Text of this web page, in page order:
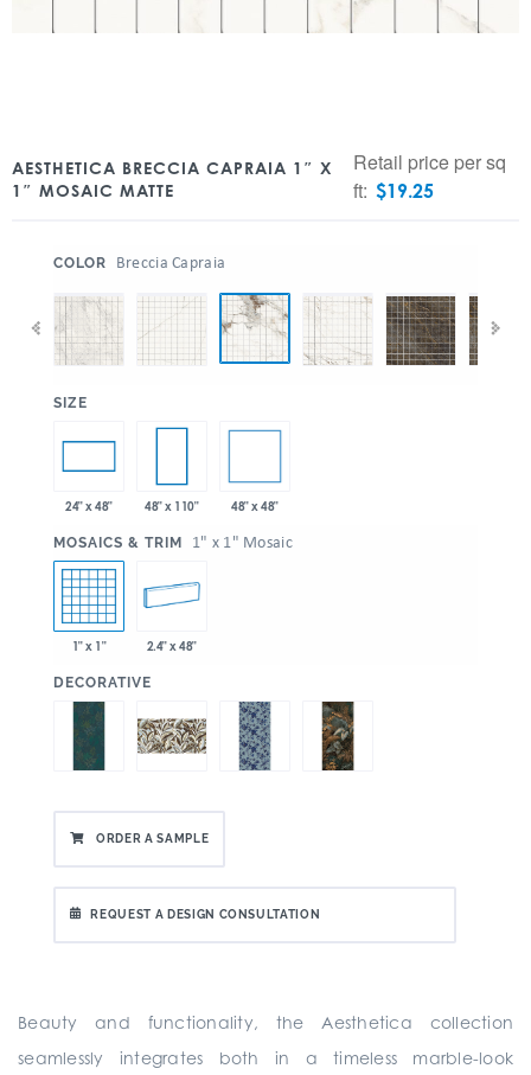
AESTHETICA BRECCIA CAPRAIA 1″ X
1″ MOSAIC MATTE
Retail price per sq
ft: $19.25
COLOR Breccia Capraia
SIZE
24" x 48" 48" x 110" 48" x 48"
MOSAICS & TRIM 1" x 1" Mosaic
1" x 1" 2.4" x 48"
DECORATIVE
ORDER A SAMPLE
REQUEST A DESIGN CONSULTATION
Beauty and functionality, the Aesthetica collection
seamlessly integrates both in a timeless marble-look